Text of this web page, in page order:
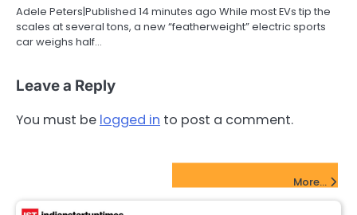
Adele Peters|Published 14 minutes ago While most EVs tip the
scales at several tons, a new “featherweight” electric sports
car weighs half…
Leave a Reply
You must be logged in to post a comment.
More...